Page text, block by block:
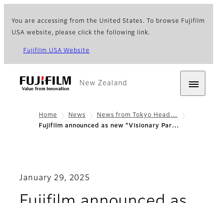
You are accessing from the United States. To browse Fujifilm
USA website, please click the following link.
Fujifilm USA Website
New Zealand
Home News
News from Tokyo Head…
Fujifilm announced as new “Visionary Par…
January 29, 2025